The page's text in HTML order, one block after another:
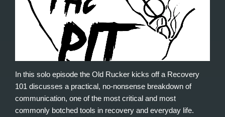
In this solo episode the Old Rucker kicks off a Recovery
101 discusses a practical, no-nonsense breakdown of
communication, one of the most critical and most
commonly botched tools in recovery and everyday life.